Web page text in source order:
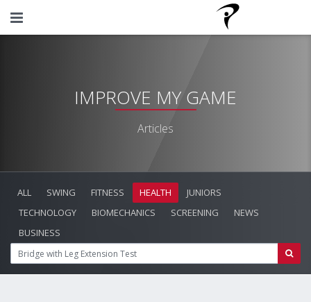
IMPROVE MY GAME
Articles
ALL SWING FITNESS HEALTH
JUNIORS
TECHNOLOGY
BIOMECHANICS SCREENING
NEWS
BUSINESS